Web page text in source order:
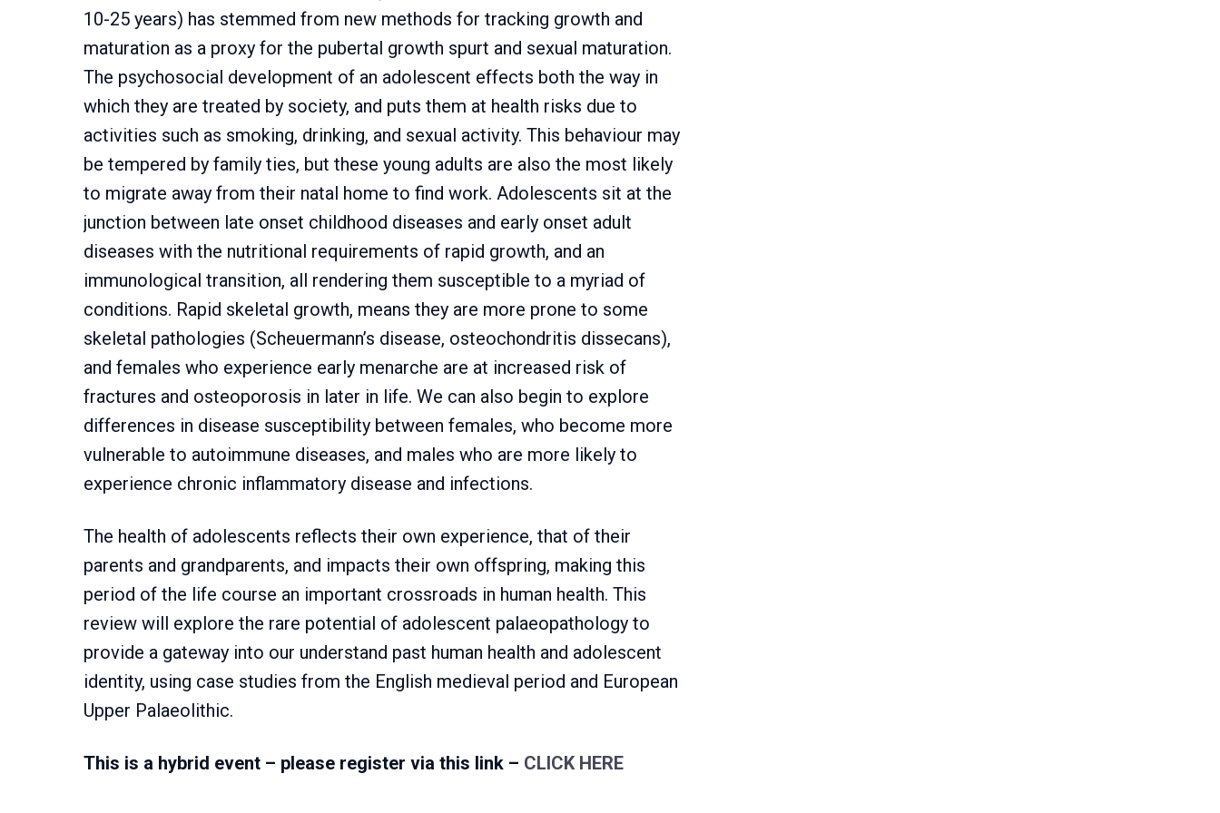
10-25 years) has stemmed from new methods for tracking growth and
maturation as a proxy for the pubertal growth spurt and sexual maturation.
The psychosocial development of an adolescent effects both the way in
which they are treated by society, and puts them at health risks due to
activities such as smoking, drinking, and sexual activity. This behaviour may
be tempered by family ties, but these young adults are also the most likely
to migrate away from their natal home to find work. Adolescents sit at the
junction between late onset childhood diseases and early onset adult
diseases with the nutritional requirements of rapid growth, and an
immunological transition, all rendering them susceptible to a myriad of
conditions. Rapid skeletal growth, means they are more prone to some
skeletal pathologies (Scheuermann’s disease, osteochondritis dissecans),
and females who experience early menarche are at increased risk of
fractures and osteoporosis in later in life. We can also begin to explore
differences in disease susceptibility between females, who become more
vulnerable to autoimmune diseases, and males who are more likely to
experience chronic inflammatory disease and infections.
The health of adolescents reflects their own experience, that of their
parents and grandparents, and impacts their own offspring, making this
period of the life course an important crossroads in human health. This
review will explore the rare potential of adolescent palaeopathology to
provide a gateway into our understand past human health and adolescent
identity, using case studies from the English medieval period and European
Upper Palaeolithic.
This is a hybrid event – please register via this link – CLICK HERE